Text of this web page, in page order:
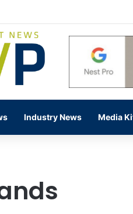
By 14,000 in June, Up 36%
Industry News Media